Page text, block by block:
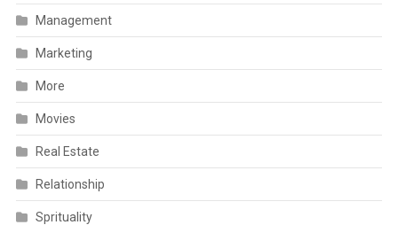
Management
Marketing
More
Movies
Real Estate
Relationship
Sprituality